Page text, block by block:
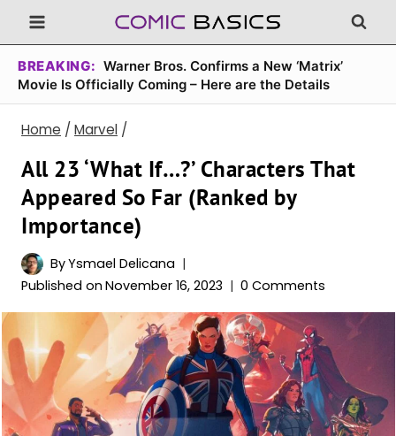
Skip
to
content
BREAKING: Warner Bros. Confirms a New ‘Matrix’
Movie Is Officially Coming – Here are the Details
Home / Marvel /
All 23 ‘What If…?’ Characters That
Appeared So Far (Ranked by
Importance)
ByYsmael Delicana
Published on November 16, 2023 0 Comments